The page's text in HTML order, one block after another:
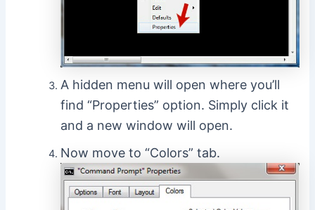
A hidden menu will open where you’ll
find “Properties” option. Simply click it
and a new window will open.
Now move to “Colors” tab.